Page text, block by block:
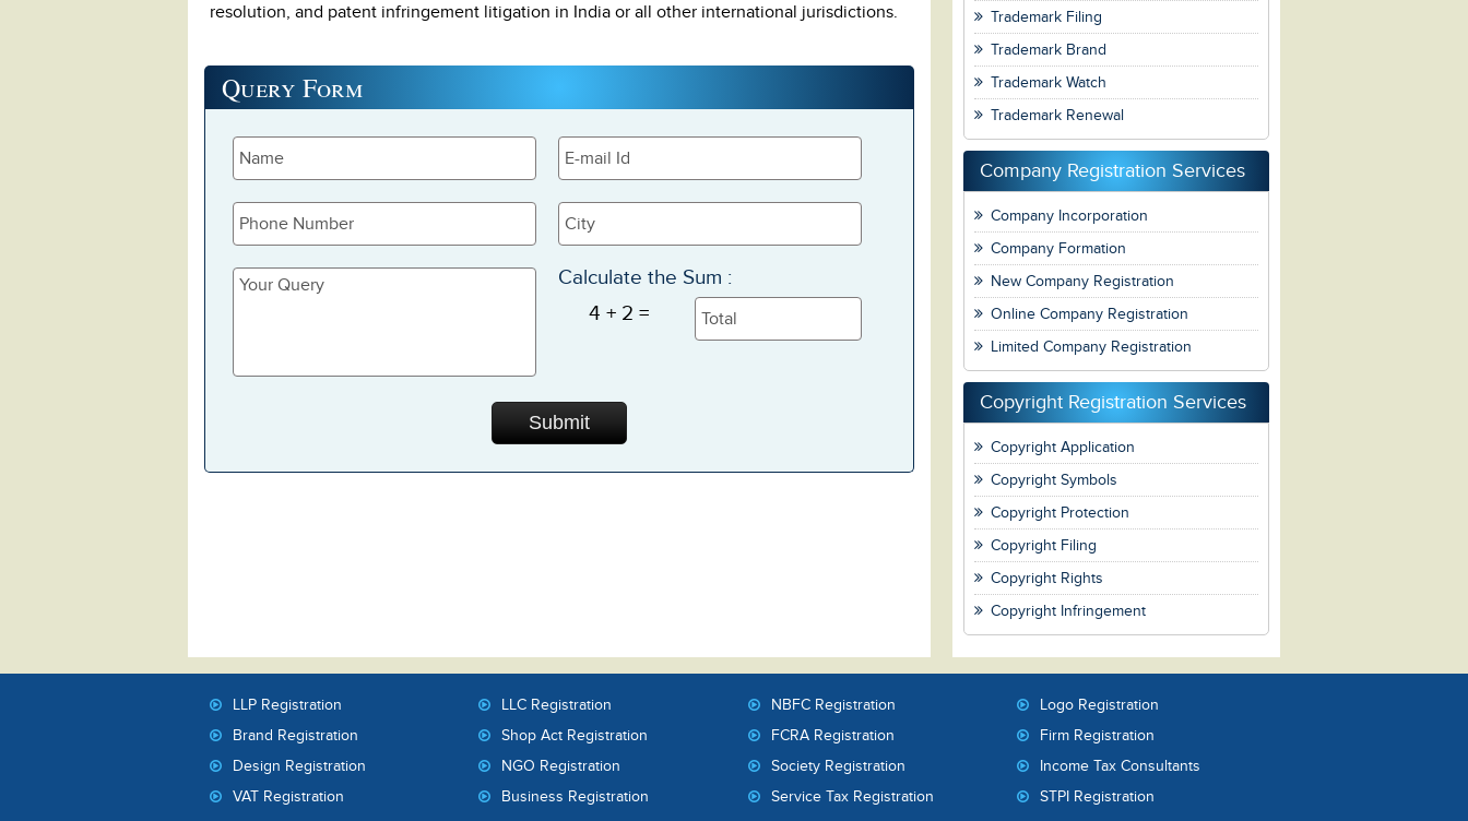
resolution, and patent infringement litigation in India or all other international jurisdictions.
Query Form
Calculate the Sum :
4 + 2 =
Trademark Filing
Trademark Brand
Trademark Watch
Trademark Renewal
Company Registration Services
Company Incorporation
Company Formation
New Company Registration
Online Company Registration
Limited Company Registration
Copyright Registration Services
Copyright Application
Copyright Symbols
Copyright Protection
Copyright Filing
Copyright Rights
Copyright Infringement
LLP Registration LLC Registration NBFC Registration
Logo Registration
Brand Registration
Shop Act Registration FCRA Registration
Firm Registration
Design Registration
NGO Registration Society Registration
Income Tax Consultants
VAT Registration
Business Registration Service Tax Registration
STPI Registration